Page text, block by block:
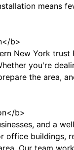
means
b>
New York
you're
the area,
b>
and a
office buildings,
Our team